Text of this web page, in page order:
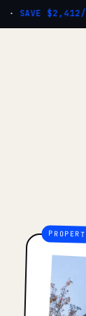
SAVE $2,412/YR